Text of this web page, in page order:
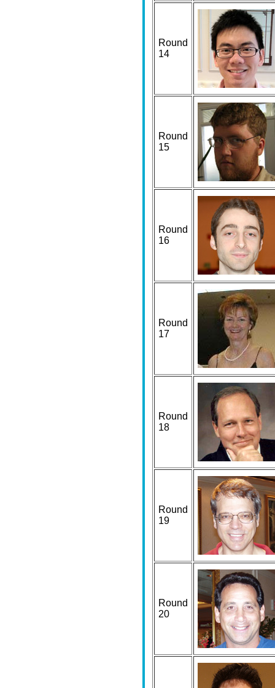
Round
14
Round
15
Round
16
Round
17
Round
18
Round
19
Round
20